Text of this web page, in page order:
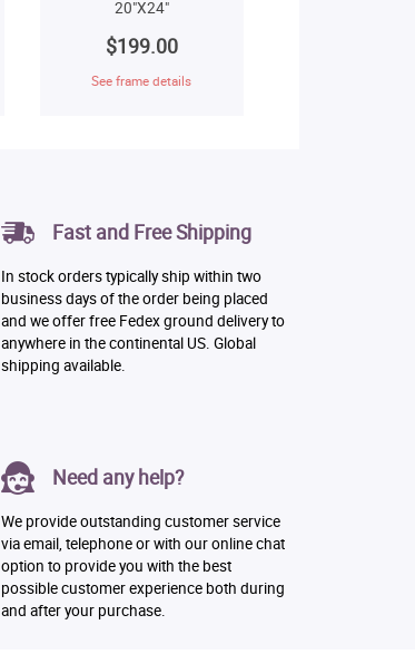
20"X24"
$199.00
See frame details
Fast and Free Shipping
In stock orders typically ship within two
business days of the order being placed
and we offer free Fedex ground delivery to
anywhere in the continental US. Global
shipping available.
Need any help?
We provide outstanding customer service
via email, telephone or with our online chat
option to provide you with the best
possible customer experience both during
and after your purchase.